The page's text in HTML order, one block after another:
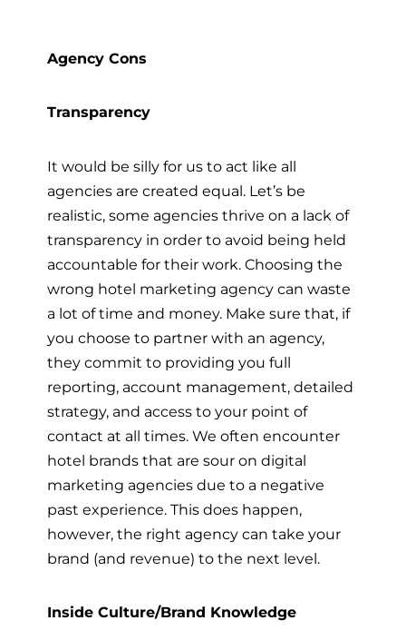
Agency Cons
Transparency
It would be silly for us to act like all
agencies are created equal. Let’s be
realistic, some agencies thrive on a lack of
transparency in order to avoid being held
accountable for their work. Choosing the
wrong hotel marketing agency can waste
a lot of time and money. Make sure that, if
you choose to partner with an agency,
they commit to providing you full
reporting, account management, detailed
strategy, and access to your point of
contact at all times. We often encounter
hotel brands that are sour on digital
marketing agencies due to a negative
past experience. This does happen,
however, the right agency can take your
brand (and revenue) to the next level.
Inside Culture/Brand Knowledge